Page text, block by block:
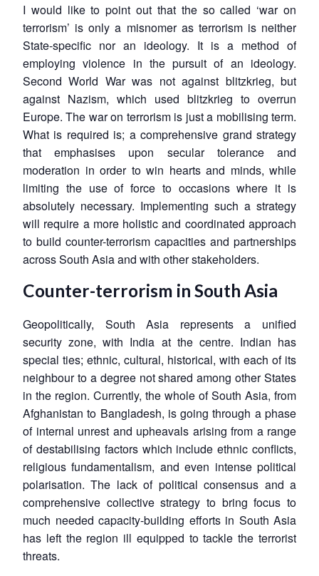
I would like to point out that the so called ‘war on
terrorism’ is only a misnomer as terrorism is neither
State-specific nor an ideology. It is a method of
employing violence in the pursuit of an ideology.
Second World War was not against blitzkrieg, but
against Nazism, which used blitzkrieg to overrun
Europe. The war on terrorism is just a mobilising term.
What is required is; a comprehensive grand strategy
that emphasises upon secular tolerance and
moderation in order to win hearts and minds, while
limiting the use of force to occasions where it is
absolutely necessary. Implementing such a strategy
will require a more holistic and coordinated approach
to build counter-terrorism capacities and partnerships
across South Asia and with other stakeholders.
Counter-terrorism in South Asia
Geopolitically, South Asia represents a unified
security zone, with India at the centre. Indian has
special ties; ethnic, cultural, historical, with each of its
neighbour to a degree not shared among other States
in the region. Currently, the whole of South Asia, from
Afghanistan to Bangladesh, is going through a phase
of internal unrest and upheavals arising from a range
of destabilising factors which include ethnic conflicts,
religious fundamentalism, and even intense political
polarisation. The lack of political consensus and a
comprehensive collective strategy to bring focus to
much needed capacity-building efforts in South Asia
has left the region ill equipped to tackle the terrorist
threats.